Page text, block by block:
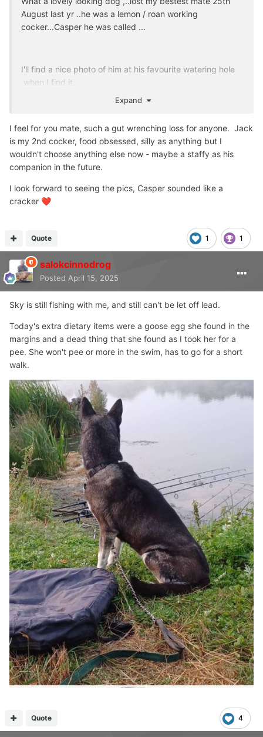
August last yr ..he was a lemon / roan working
cocker...Casper he was called ...
I'll find a nice photo of him at his favourite watering hole
,when I find it..
Expand
I feel for you mate, such a gut wrenching loss for anyone. Jack
is my 2nd cocker, food obsessed, silly as anything but I
wouldn't choose anything else now - maybe a staffy as his
companion in the future.
I look forward to seeing the pics, Casper sounded like a
cracker ❤️
1 1
Quote
salokcinnodrog
Posted April 15, 2025
Sky is still fishing with me, and still can't be let off lead.
Today's extra dietary items were a goose egg she found in the
margins and a dead thing that she found as I took her for a
pee. She won't pee or more in the swim, has to go for a short
walk.
4
Quote